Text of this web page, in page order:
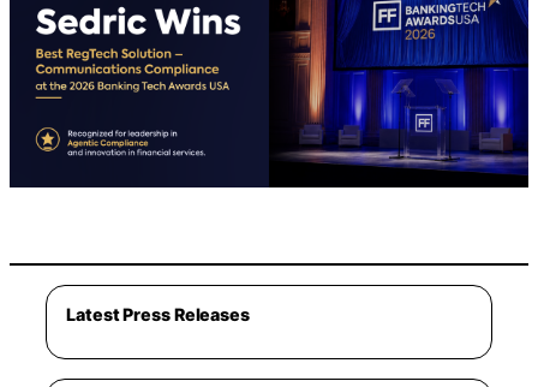
Latest Press Releases